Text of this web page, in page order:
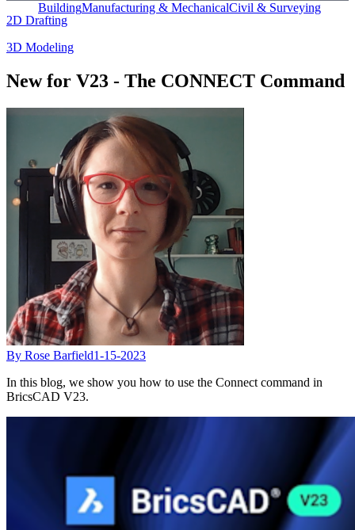
BuildingManufacturing & MechanicalCivil & Surveying
2D Drafting
3D Modeling
New for V23 - The CONNECT Command
By Rose Barfield1-15-2023
In this blog, we show you how to use the Connect command in
BricsCAD V23.